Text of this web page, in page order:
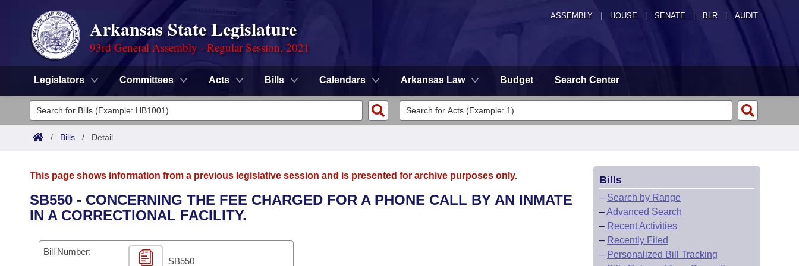
ASSEMBLY HOUSE SENATE | BLR | AUDIT
Arkansas State Legislature
93rd General Assembly - Regular Session, 2021
Legislators Committees Acts Bills Calendars Arkansas Law Budget Search Center
Legislators
List All
District Finder
Committees
Senate
House
Task Force
Advanced Search
Code Sections Amended
Search by Range
Advanced Search
Calendars
Meetings and Events
Arkansas Law
/ Bills / Detail
This page shows information from a previous legislative session and is presented for archive purposes only.
SB550 - CONCERNING THE FEE CHARGED FOR A PHONE CALL BY AN INMATE
IN A CORRECTIONAL FACILITY.
Bill Number:
SB550
Bills
– Search by Range
–Advanced Search
– Recent Activities
– Recently Filed
– Personalized Bill Tracking